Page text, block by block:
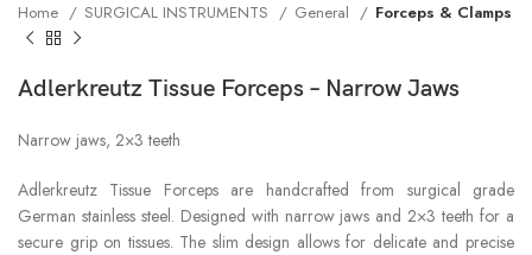
Home SURGICAL INSTRUMENTS General Forceps & Clamps
Adlerkreutz Tissue Forceps – Narrow Jaws
Narrow jaws, 2×3 teeth
Adlerkreutz Tissue Forceps are handcrafted from surgical grade
German stainless steel. Designed with narrow jaws and 2×3 teeth for a
secure grip on tissues. The slim design allows for delicate and precise